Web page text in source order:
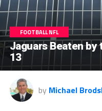
FOOTBALL NFL
Jaguars Beaten by
13
by Michael